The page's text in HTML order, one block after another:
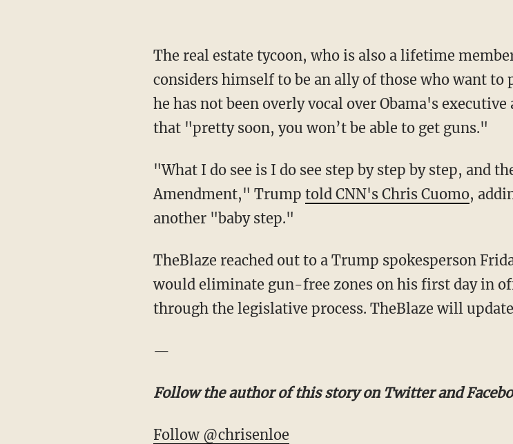
The real estate tycoon, who is also a lifetime
considers himself to be an ally of those who want to
he has not been overly vocal over Obama's
that "pretty soon, you won’t be able to get guns."
"What I do see is I do see step by step by step, and
Amendment," Trump told CNN's Chris Cuomo,
another "baby step."
TheBlaze reached out to a Trump spokesperson
would eliminate gun-free zones on his first day in
through the legislative process. TheBlaze will
—
Follow the author of this story on Twitter and
Follow @chrisenloe